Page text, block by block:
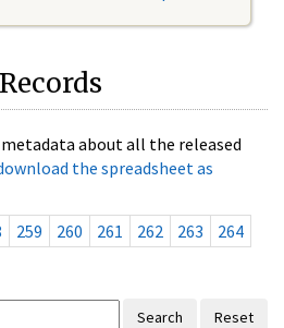
about all the released
the spreadsheet as
259 260 261 262 263
264
Search Reset